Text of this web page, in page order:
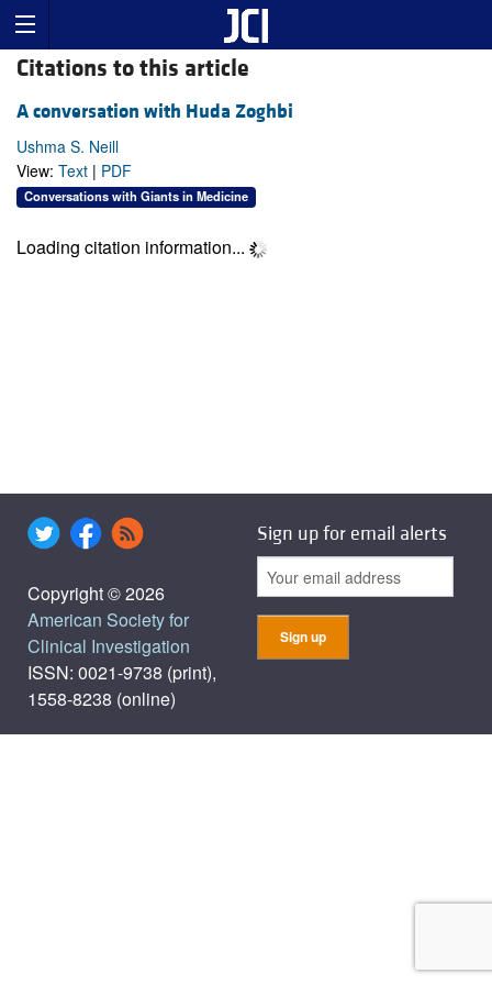
Citations to this article
A conversation with Huda Zoghbi
Ushma S. Neill
View: Text | PDF
Conversations with Giants in Medicine
Loading citation information...
Copyright © 2026
American Society for
Clinical Investigation
ISSN: 0021-9738 (print),
1558-8238 (online)
Sign up for email alerts